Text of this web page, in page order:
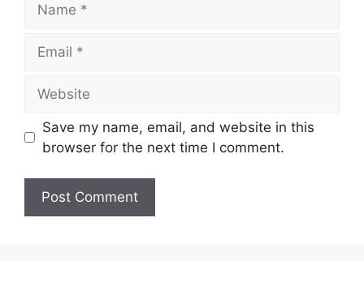
Save my name, email, and website in this
browser for the next time I comment.